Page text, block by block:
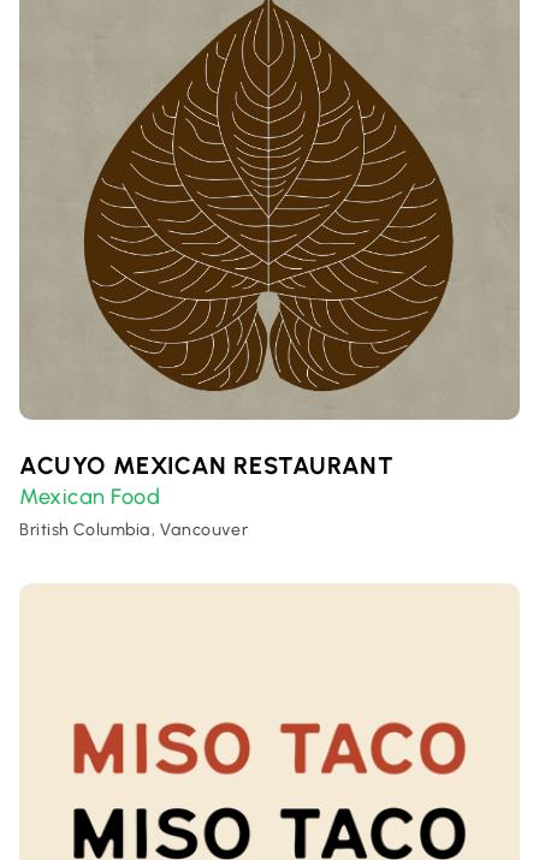
ACUYO MEXICAN RESTAURANT
Mexican Food
British Columbia, Vancouver